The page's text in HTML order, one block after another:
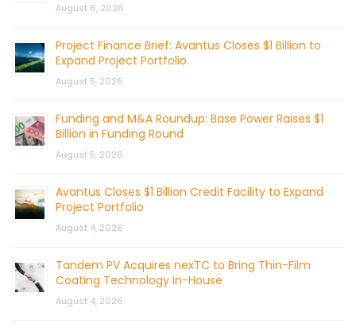
August 6, 2026
Project Finance Brief: Avantus Closes $1 Billion to
Expand Project Portfolio
August 5, 2026
Funding and M&A Roundup: Base Power Raises $1
Billion in Funding Round
August 5, 2026
Avantus Closes $1 Billion Credit Facility to Expand
Project Portfolio
August 4, 2026
Tandem PV Acquires nexTC to Bring Thin-Film
Coating Technology In-House
August 4, 2026